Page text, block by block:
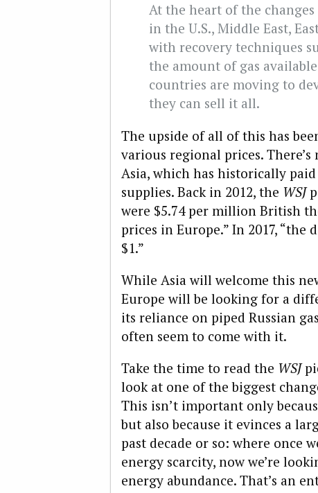
At the heart of the
in the U.S., Middle East,
with recovery techniques
the amount of gas
countries are moving to
they can sell it all.
The upside of all of this has
various regional prices.
Asia, which has historically paid
supplies. Back in 2012, the WSJ
were $5.74 per million British
prices in Europe.” In 2017, “the
$1.”
While Asia will welcome this
Europe will be looking for a
its reliance on piped Russian
often seem to come with it.
Take the time to read the WSJ
look at one of the biggest
This isn’t important only
but also because it evinces a
past decade or so: where once
energy scarcity, now we’re
energy abundance. That’s an